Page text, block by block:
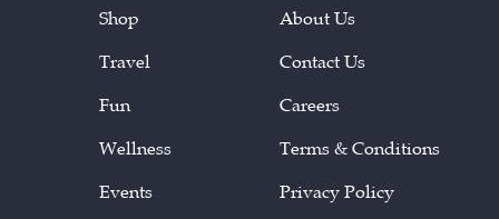
Shop
Travel
Fun
Wellness
Events
About Us
Contact Us
Careers
Terms & Conditions
Privacy Policy